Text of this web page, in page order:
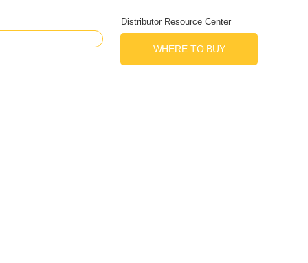
Distributor Resource Center
WHERE TO BUY